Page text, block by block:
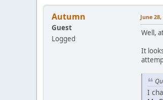
Autumn
Guest
Logged
June
Well,
It
I